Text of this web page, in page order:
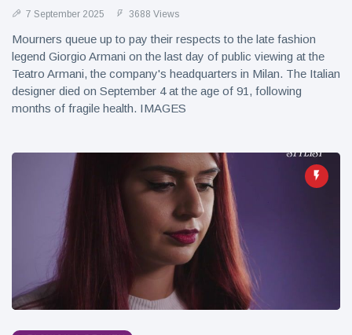
7 September 2025 3688 Views
Mourners queue up to pay their respects to the late fashion
legend Giorgio Armani on the last day of public viewing at the
Teatro Armani, the company's headquarters in Milan. The Italian
designer died on September 4 at the age of 91, following
months of fragile health. IMAGES